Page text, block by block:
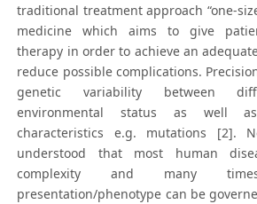
traditional treatment approach “one-
medicine which aims to give
therapy in order to achieve an
reduce possible complications.
genetic variability between
environmental status as well
characteristics e.g. mutations [2].
understood that most human
complexity and many
presentation/phenotype can be